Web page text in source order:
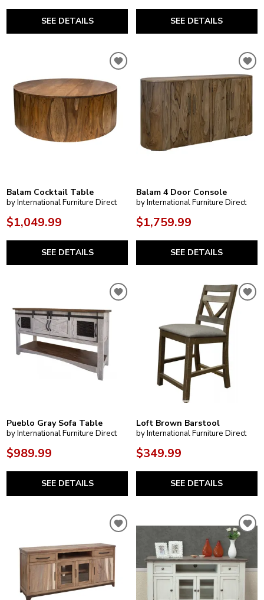
SEE DETAILS SEE DETAILS
Balam Cocktail Table
by International Furniture Direct
$1,049.99
SEE DETAILS
Balam 4 Door Console
by International Furniture Direct
$1,759.99
SEE DETAILS
Pueblo Gray Sofa Table
by International Furniture Direct
$989.99
SEE DETAILS
Loft Brown Barstool
by International Furniture Direct
$349.99
SEE DETAILS